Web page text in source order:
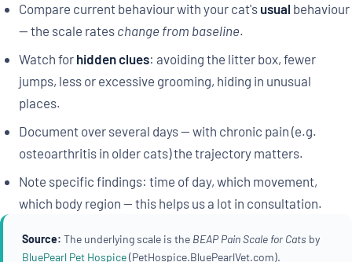
Compare current behaviour with your cat's usual behaviour
— the scale rates change from baseline.
Watch for hidden clues: avoiding the litter box, fewer
jumps, less or excessive grooming, hiding in unusual
places.
Document over several days — with chronic pain (e.g.
osteoarthritis in older cats) the trajectory matters.
Note specific findings: time of day, which movement,
which body region — this helps us a lot in consultation.
Source: The underlying scale is the BEAP Pain Scale for Cats by
BluePearl Pet Hospice(PetHospice.BluePearlVet.com).